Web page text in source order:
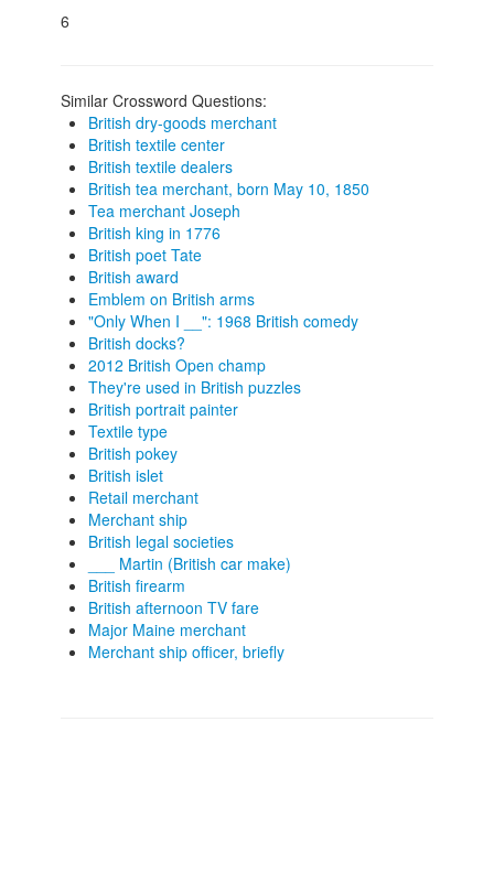
6
Similar Crossword Questions:
British dry-goods merchant
British textile center
British textile dealers
British tea merchant, born May 10, 1850
Tea merchant Joseph
British king in 1776
British poet Tate
British award
Emblem on British arms
"Only When I __": 1968 British comedy
British docks?
2012 British Open champ
They're used in British puzzles
British portrait painter
Textile type
British pokey
British islet
Retail merchant
Merchant ship
British legal societies
___ Martin (British car make)
British firearm
British afternoon TV fare
Major Maine merchant
Merchant ship officer, briefly